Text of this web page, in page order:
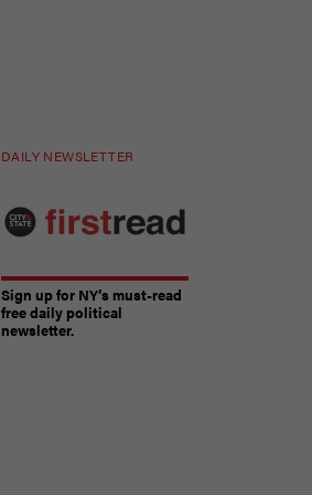
DAILY NEWSLETTER
Sign up for NY’s must-read
free daily political
newsletter.